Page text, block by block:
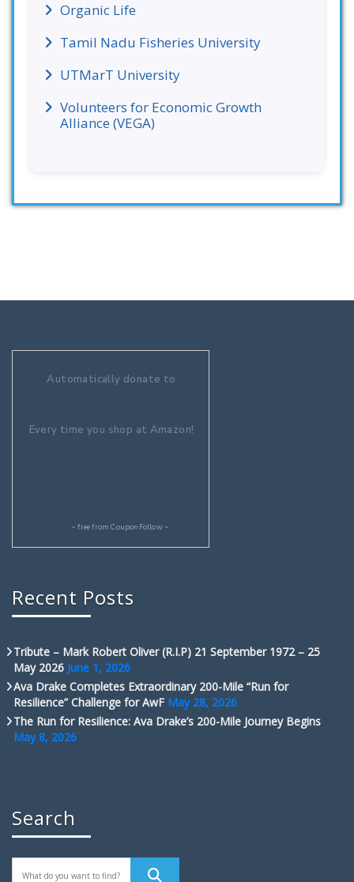
Organic Life
Tamil Nadu Fisheries University
UTMarT University
Volunteers for Economic Growth
Alliance (VEGA)
Automatically donate to
Every time you shop at Amazon!
~ free fromCouponFollow~
Recent Posts
Tribute – Mark Robert Oliver (R.I.P) 21 September 1972 – 25
May 2026 June 1, 2026
Ava Drake Completes Extraordinary 200-Mile “Run for
Resilience” Challenge for AwF May 28, 2026
The Run for Resilience: Ava Drake’s 200-Mile Journey Begins
May 8, 2026
Search